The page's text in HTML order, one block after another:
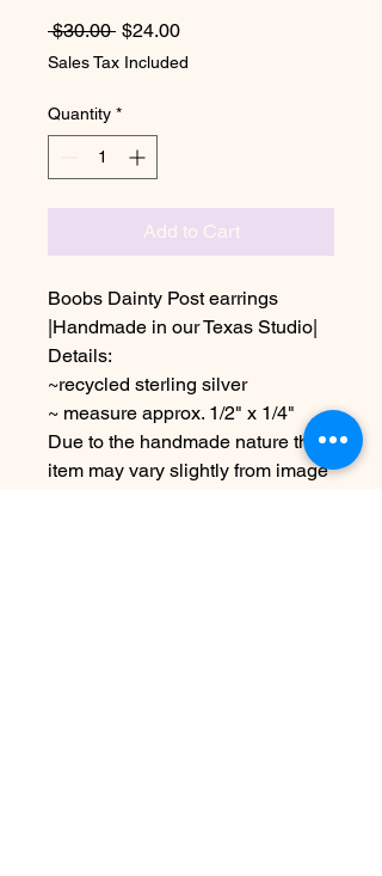
$30.00 Regular Price
$24.00Sale Price
Sales Tax Included
Quantity *
Add to Cart
Boobs Dainty Post earrings
|Handmade in our Texas Studio|
Details:
~recycled sterling silver
~ measure approx. 1/2" x 1/4"
Due to the handmade nature this
item may vary slightly from image